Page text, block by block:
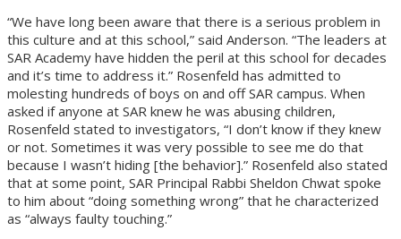
“We have long been aware that there is a serious problem in
this culture and at this school,” said Anderson. “The leaders at
SAR Academy have hidden the peril at this school for decades
and it’s time to address it.” Rosenfeld has admitted to
molesting hundreds of boys on and off SAR campus. When
asked if anyone at SAR knew he was abusing children,
Rosenfeld stated to investigators, “I don’t know if they knew
or not. Sometimes it was very possible to see me do that
because I wasn’t hiding [the behavior].” Rosenfeld also stated
that at some point, SAR Principal Rabbi Sheldon Chwat spoke
to him about “doing something wrong” that he characterized
as “always faulty touching.”